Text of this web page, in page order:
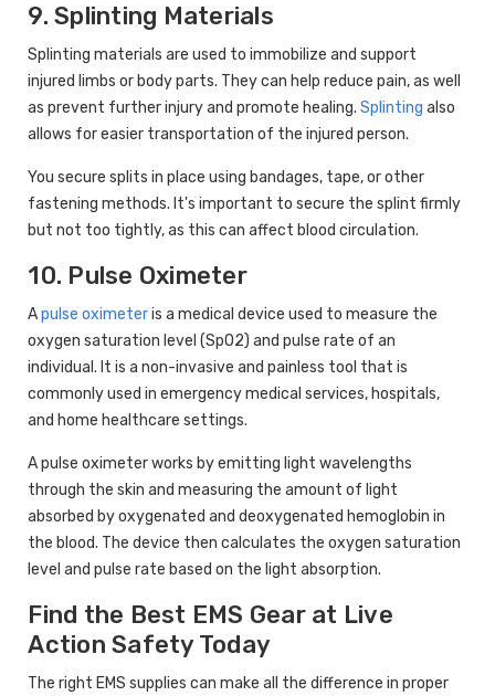
9. Splinting Materials
Splinting materials are used to immobilize and support
injured limbs or body parts. They can help reduce pain, as well
as prevent further injury and promote healing.Splinting also
allows for easier transportation of the injured person.
You secure splits in place using bandages, tape, or other
fastening methods. It's important to secure the splint firmly
but not too tightly, as this can affect blood circulation.
10. Pulse Oximeter
Apulse oximeteris a medical device used to measure the
oxygen saturation level (SpO2) and pulse rate of an
individual. It is a non-invasive and painless tool that is
commonly used in emergency medical services, hospitals,
and home healthcare settings.
A pulse oximeter works by emitting light wavelengths
through the skin and measuring the amount of light
absorbed by oxygenated and deoxygenated hemoglobin in
the blood. The device then calculates the oxygen saturation
level and pulse rate based on the light absorption.
Find the Best EMS Gear at Live
Action Safety Today
The right EMS supplies can make all the difference in proper